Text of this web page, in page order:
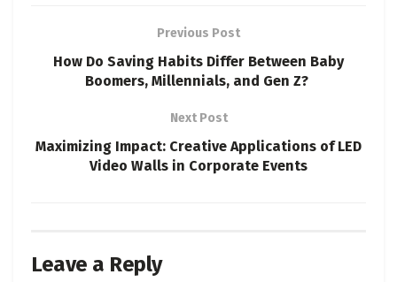
Previous Post
How Do Saving Habits Differ Between Baby
Boomers, Millennials, and Gen Z?
Next Post
Maximizing Impact: Creative Applications of LED
Video Walls in Corporate Events
Leave a Reply